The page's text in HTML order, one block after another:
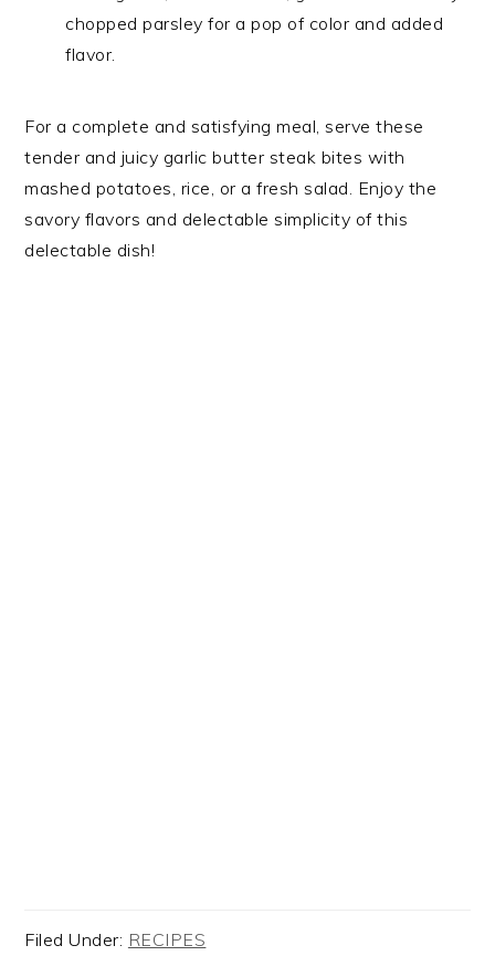
chopped parsley for a pop of color and added
flavor.
For a complete and satisfying meal, serve these
tender and juicy garlic butter steak bites with
mashed potatoes, rice, or a fresh salad. Enjoy the
savory flavors and delectable simplicity of this
delectable dish!
Filed Under: RECIPES